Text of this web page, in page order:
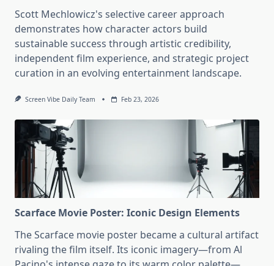
Scott Mechlowicz's selective career approach
demonstrates how character actors build
sustainable success through artistic credibility,
independent film experience, and strategic project
curation in an evolving entertainment landscape.
Screen Vibe Daily Team Feb 23, 2026
Scarface Movie Poster: Iconic Design Elements
The Scarface movie poster became a cultural artifact
rivaling the film itself. Its iconic imagery—from Al